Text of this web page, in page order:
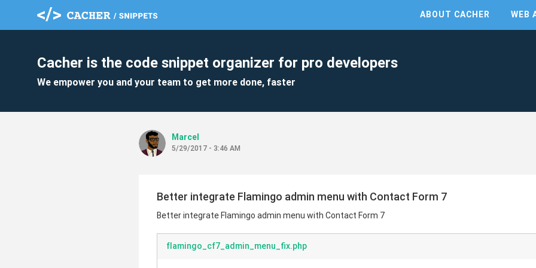
ABOUT CACHER WEB
Cacher is the code snippet organizer for pro developers
We empower you and your team to get more done, faster
MarceI
5/29/2017 - 3:46 AM
Better integrate Flamingo admin menu with Contact Form 7
Better integrate Flamingo admin menu with Contact Form 7
flamingo_cf7_admin_menu_fix.php